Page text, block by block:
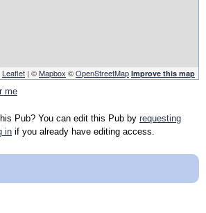
Leaflet | ©Mapbox ©OpenStreetMap Improve this map
me
Pub? You can edit this Pub by requesting
in if you already have editing access.